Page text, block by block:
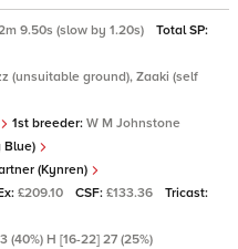
9.50s (slow by 1.20s)
Total SP:
(unsuitable ground), Zaaki (self
1st breeder: W M Johnstone
Blue)
(Kynren)
£209.10 CSF: £133.36
Tricast:
(40%) H [16-22] 27 (25%)